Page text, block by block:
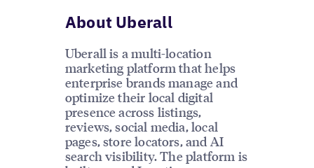
About Uberall
Uberall is a multi-location
marketing platform that helps
enterprise brands manage and
optimize their local digital
presence across listings,
reviews, social media, local
pages, store locators, and AI
search visibility. The platform is